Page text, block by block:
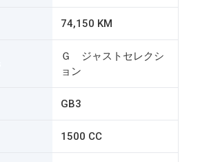
74,150 KM
Ｇ ジャストセレクシ
ョン
GB3
1500 CC